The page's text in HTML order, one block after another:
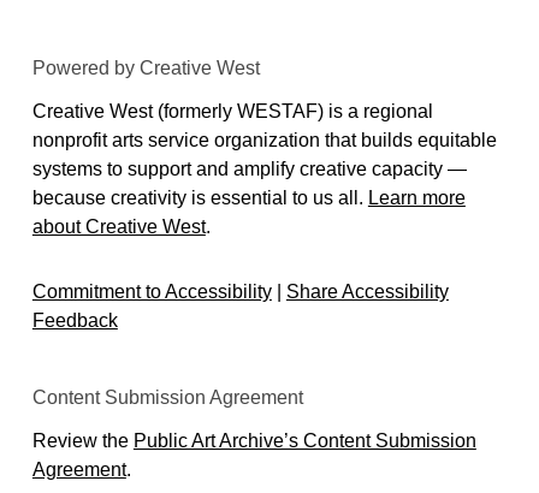
Powered by Creative West
Creative West (formerly WESTAF) is a regional
nonprofit arts service organization that builds equitable
systems to support and amplify creative capacity —
because creativity is essential to us all. Learn more
about Creative West.
Commitment to Accessibility| Share Accessibility
Feedback
Content Submission Agreement
Review the Public Art Archive’s Content Submission
Agreement.